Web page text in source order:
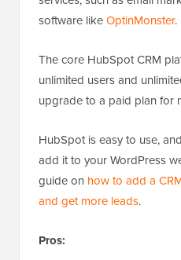
software likeOptinMonster.
The core HubSpot CRM
unlimited users and
upgrade to a paid plan for
HubSpot is easy to use,
add it to your WordPress
guide on how to add a
and get more leads.
Pros: